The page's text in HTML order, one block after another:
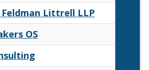
Feldman Littrell LLP
OS